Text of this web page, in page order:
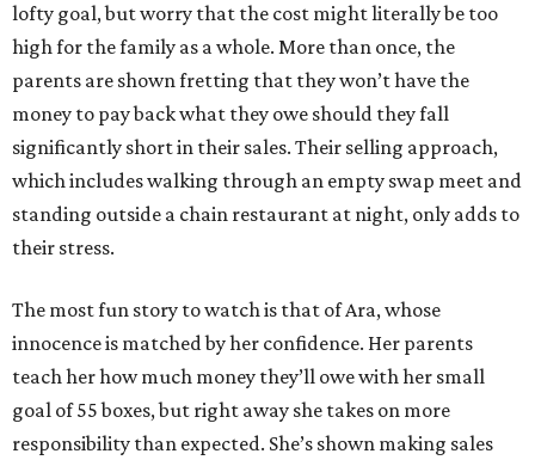
lofty goal, but worry that the cost might literally be too
high for the family as a whole. More than once, the
parents are shown fretting that they won’t have the
money to pay back what they owe should they fall
significantly short in their sales. Their selling approach,
which includes walking through an empty swap meet and
standing outside a chain restaurant at night, only adds to
their stress.
The most fun story to watch is that of Ara, whose
innocence is matched by her confidence. Her parents
teach her how much money they’ll owe with her small
goal of 55 boxes, but right away she takes on more
responsibility than expected. She’s shown making sales